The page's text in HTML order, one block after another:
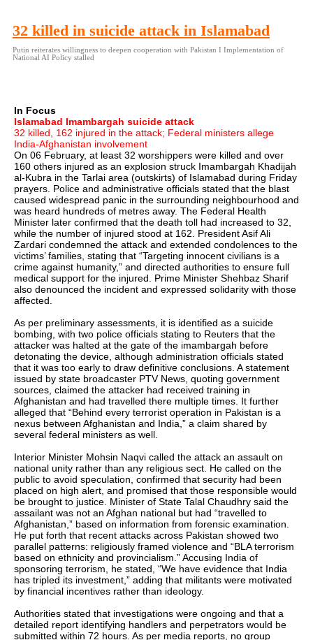
32 killed in suicide attack in Islamabad
Putin reiterates willingness to deepen cooperation with Pakistan I Implementation of
National AI Policy stalled
In Focus
Islamabad Imambargah suicide attack
32 killed, 162 injured in the attack; Federal ministers allege
India-Afghanistan involvement
On 06 February, at least 32 worshippers were killed and over
160 others injured as an explosion struck Imambargah Khadijah
al-Kubra in the Tarlai area (outskirts) of Islamabad during Friday
prayers. Police and administrative officials stated that the blast
caused widespread panic in the surrounding neighbourhood and
was heard hundreds of metres away. The Federal Health
Minister later confirmed that the death toll had increased to 32,
while the number of injured stood at 162. President Asif Ali
Zardari condemned the attack and extended condolences to the
victims’ families, stating that “Targeting innocent civilians is a
crime against humanity,” and directed authorities to ensure full
medical support for the injured. Prime Minister Shehbaz Sharif
also denounced the incident and expressed solidarity with those
affected.
As per preliminary assessments, it is identified as a suicide
bombing, with two police officials stating to Reuters that the
attacker was halted at the gate of the imambargah before
detonating the device, although administration officials stated
that it was too early to draw definitive conclusions. A statement
issued by state broadcaster PTV News, quoting government
sources, claimed the attacker had received training in
Afghanistan and had travelled there multiple times. It further
alleged that “Behind every terrorist operation in Pakistan is a
nexus between Afghanistan and India,” a claim shared by
several federal ministers as well.
Interior Minister Mohsin Naqvi called the attack an assault on
national unity rather than any religious sect. He called on the
public to avoid speculation, confirmed that security had been
placed on high alert, and promised that those responsible would
be brought to justice. Minister of State Talal Chaudhry said the
assailant was not an Afghan national but had “travelled to
Afghanistan,” based on information from forensic examination.
He put forth that recent attacks across Pakistan showed two
parallel patterns: religiously framed violence and “BLA terrorism
based on ethnicity and provincialism.” Accusing India of
sponsoring terrorism, he stated, “We have evidence that India
has tripled its investment,” adding that militants were motivated
by financial incentives rather than ideology.
Authorities stated that investigations were ongoing and that a
detailed report identifying handlers and perpetrators would be
submitted within 72 hours. As per media reports, no group